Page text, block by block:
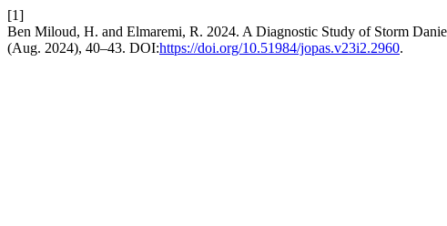
[1]
Ben Miloud, H. and Elmaremi, R. 2024. A Diagnostic Study of Storm
(Aug. 2024), 40–43. DOI:https://doi.org/10.51984/jopas.v23i2.2960.